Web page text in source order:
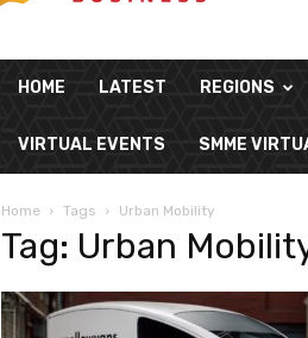
HOME LATEST REGIONS
VIRTUAL EVENTS SMME
Home Tags Urban Mobility
Tag: Urban